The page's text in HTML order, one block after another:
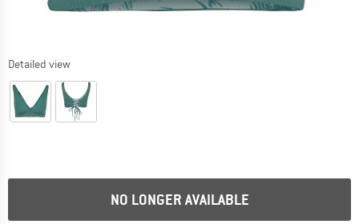
Detailed view
NO LONGER AVAILABLE